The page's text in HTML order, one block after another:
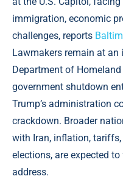
immigration, economic
challenges, reports
Lawmakers remain at
Department of
government shutdown
Trump’s administration
crackdown. Broader
with Iran, inflation,
elections, are expected
address.